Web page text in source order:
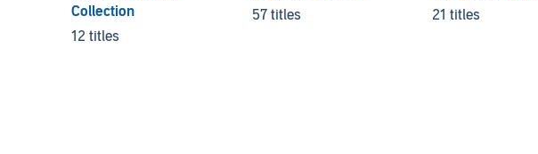
Collection
12 titles
57 titles
21 titles